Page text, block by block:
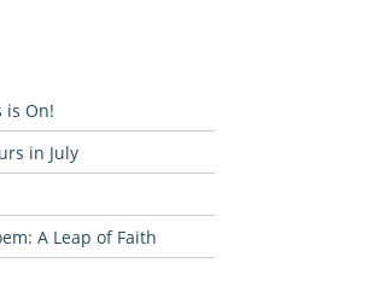
is On!
in July
A Leap of Faith